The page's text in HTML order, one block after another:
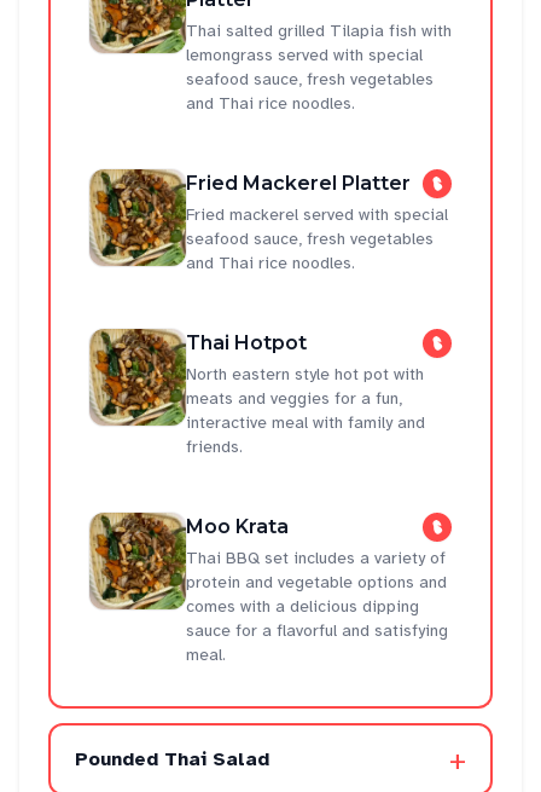
Thai salted grilled Tilapia fish with
lemongrass served with special
seafood sauce, fresh vegetables
and Thai rice noodles.
Fried Mackerel Platter
Fried mackerel served with special
seafood sauce, fresh vegetables
and Thai rice noodles.
Thai Hotpot
North eastern style hot pot with
meats and veggies for a fun,
interactive meal with family and
friends.
Moo Krata
Thai BBQ set includes a variety of
protein and vegetable options and
comes with a delicious dipping
sauce for a flavorful and satisfying
meal.
Pounded Thai Salad +